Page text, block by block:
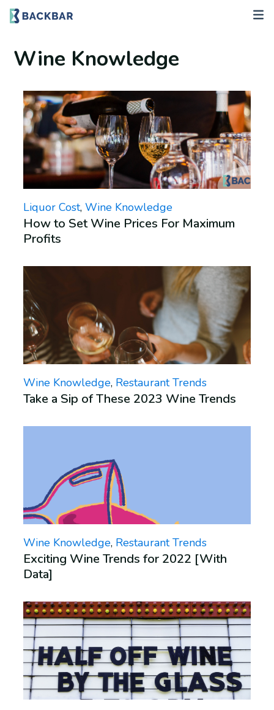
Wine Knowledge
Liquor Cost,Wine Knowledge
How to Set Wine Prices For Maximum
Profits
Wine Knowledge, Restaurant Trends
Take a Sip of These 2023 Wine Trends
Wine Knowledge, Restaurant Trends
Exciting Wine Trends for 2022 [With
Data]